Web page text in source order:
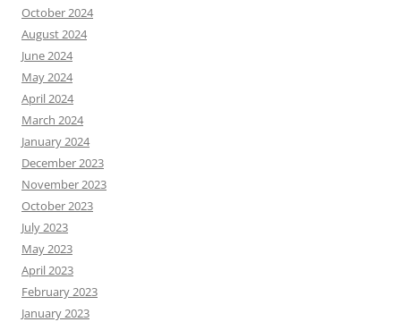
October 2024
August 2024
June 2024
May 2024
April 2024
March 2024
January 2024
December 2023
November 2023
October 2023
July 2023
May 2023
April 2023
February 2023
January 2023